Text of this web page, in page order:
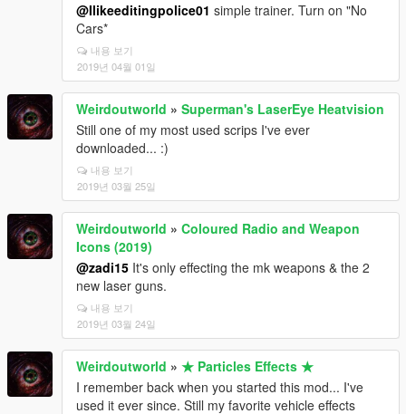
@Ilikeeditingpolice01 simple trainer. Turn on "No
Cars*
내용 보기
2019년 04월 01일
Weirdoutworld » Superman's LaserEye Heatvision
Still one of my most used scrips I've ever
downloaded... :)
내용 보기
2019년 03월 25일
Weirdoutworld » Coloured Radio and Weapon
Icons (2019)
@zadi15 It's only effecting the mk weapons & the 2
new laser guns.
내용 보기
2019년 03월 24일
Weirdoutworld » ★ Particles Effects ★
I remember back when you started this mod... I've
used it ever since. Still my favorite vehicle effects